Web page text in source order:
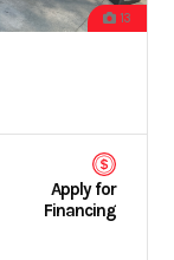
13
Apply for
Financing